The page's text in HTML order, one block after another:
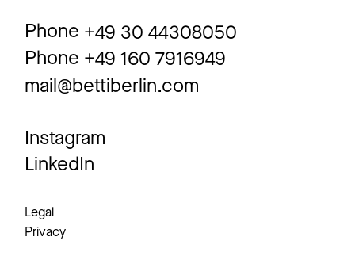
Phone +49 30 44308050
Phone +49 160 7916949
mail@bettiberlin.com
Instagram
LinkedIn
Legal
Privacy